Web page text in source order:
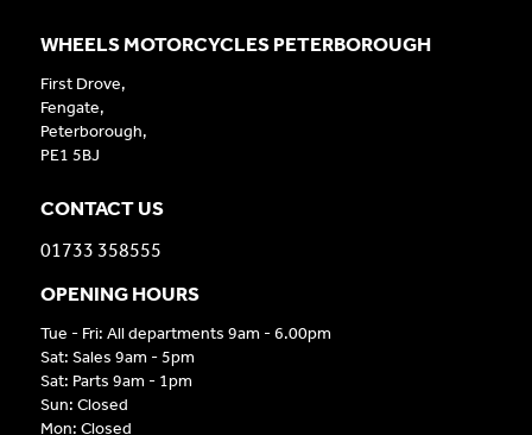
WHEELS MOTORCYCLES PETERBOROUGH
First Drove,
Fengate,
Peterborough,
PE1 5BJ
CONTACT US
01733 358555
OPENING HOURS
Tue - Fri: All departments 9am - 6.00pm
Sat: Sales 9am - 5pm
Sat: Parts 9am - 1pm
Sun: Closed
Mon: Closed